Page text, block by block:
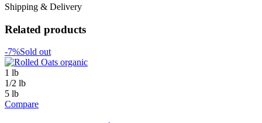
Shipping & Delivery
Related products
-7%Sold out
1 lb
1/2 lb
5 lb
Compare